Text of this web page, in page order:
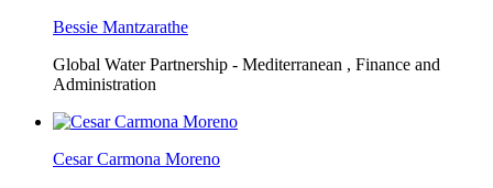
Bessie Mantzarathe
Global Water Partnership - Mediterranean , Finance and
Administration
Cesar Carmona Moreno